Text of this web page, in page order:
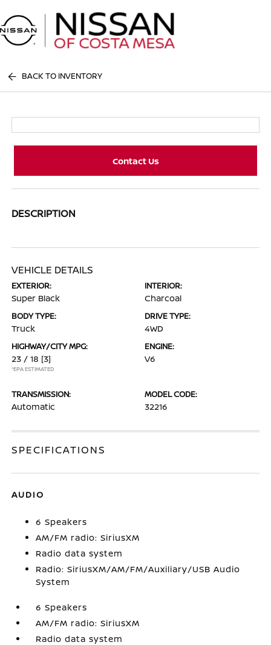
BACK TO INVENTORY
Contact Us
DESCRIPTION
VEHICLE DETAILS
EXTERIOR:
Super Black
INTERIOR:
Charcoal
BODY TYPE:
Truck
DRIVE TYPE:
4WD
HIGHWAY/CITY MPG:
23 / 18 [3]
*EPA ESTIMATED
ENGINE:
V6
TRANSMISSION:
Automatic
MODEL CODE:
32216
SPECIFICATIONS
AUDIO
6 Speakers
AM/FM radio: SiriusXM
Radio data system
Radio: SiriusXM/AM/FM/Auxiliary/USB Audio
System
6 Speakers
AM/FM radio: SiriusXM
Radio data system